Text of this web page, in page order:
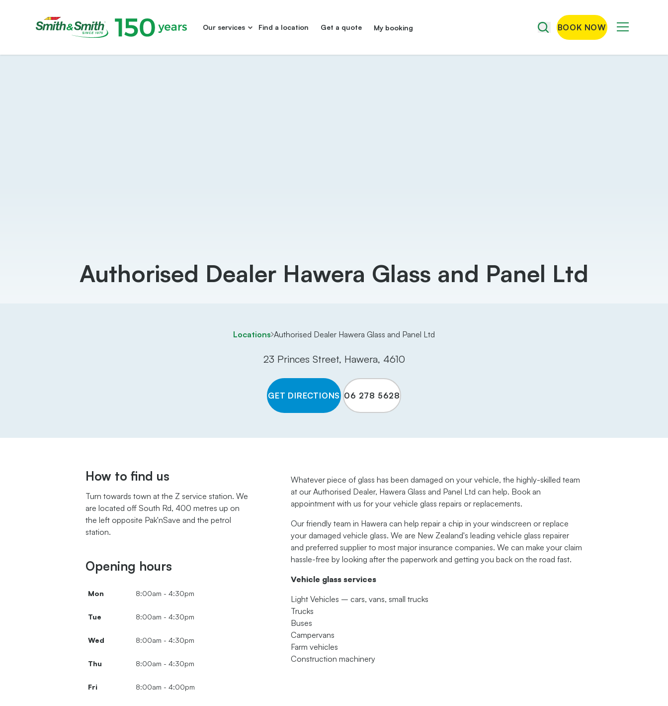
Menu
Our services Find a location Get a quote My booking
Search
BOOK NOW
Authorised Dealer Hawera Glass and Panel Ltd
Locations Authorised Dealer Hawera Glass and Panel Ltd
23 Princes Street, Hawera, 4610
GET DIRECTIONS 06 278 5628
How to find us
Turn towards town at the Z service station. We
are located off South Rd, 400 metres up on
the left opposite Pak'nSave and the petrol
station.
Opening hours
Mon 8:00am - 4:30pm
Tue 8:00am - 4:30pm
Wed 8:00am - 4:30pm
Thu 8:00am - 4:30pm
Fri 8:00am - 4:00pm
Whatever piece of glass has been damaged on your vehicle, the highly-skilled team
at our Authorised Dealer, Hawera Glass and Panel Ltd can help. Book an
appointment with us for your vehicle glass repairs or replacements.
Our friendly team in Hawera can help repair a chip in your windscreen or replace
your damaged vehicle glass. We are New Zealand's leading vehicle glass repairer
and preferred supplier to most major insurance companies. We can make your claim
hassle-free by looking after the paperwork and getting you back on the road fast.
Vehicle glass services
Light Vehicles – cars, vans, small trucks
Trucks
Buses
Campervans
Farm vehicles
Construction machinery